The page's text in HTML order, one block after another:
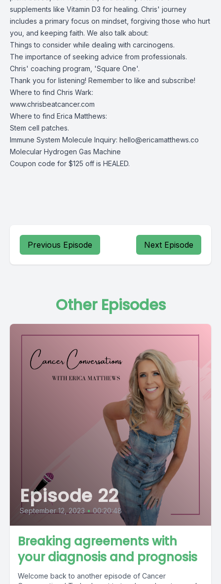
supplements like Vitamin D3 for healing. Chris' journey
includes a primary focus on mindset, forgiving those who hurt
you, and keeping faith. We also talk about:
Things to consider while dealing with carcinogens.
The importance of seeking advice from professionals.
Chris' coaching program, 'Square One'.
Thank you for listening! Remember to like and subscribe!
Where to find Chris Wark:
www.chrisbeatcancer.com
Where to find Erica Matthews:
Stem cell patches.
Immune System Molecule Inquiry: hello@ericamatthews.co
Molecular Hydrogen Gas Machine
Coupon code for $125 off is HEALED.
Previous Episode Next Episode
Other Episodes
Episode 22
September 12, 2023 • 00:20:48
Breaking agreements with
your diagnosis and prognosis
Welcome back to another episode of Cancer